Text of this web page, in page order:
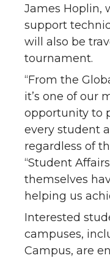
James Hoplin,
support
will also be
tournament.
“From the
it’s one of our
opportunity to
every student
regardless of
“Student
themselves
helping us
Interested
campuses,
Campus, are